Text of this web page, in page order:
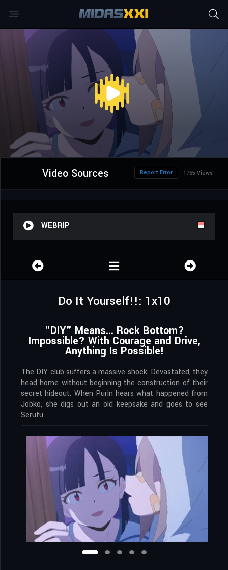
Video Sources 1765 Views
Report Error
WEBRIP
Do It Yourself!!: 1x10
"DIY" Means... Rock Bottom?
Impossible? With Courage and Drive,
Anything Is Possible!
The DIY club suffers a massive shock. Devastated, they
head home without beginning the construction of their
secret hideout. When Purin hears what happened from
Jobko, she digs out an old keepsake and goes to see
Serufu.